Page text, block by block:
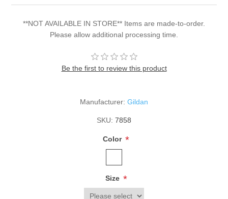
**NOT AVAILABLE IN STORE** Items are made-to-order.
Please allow additional processing time.
Be the first to review this product
Manufacturer: Gildan
SKU: 7858
Color *
Size *